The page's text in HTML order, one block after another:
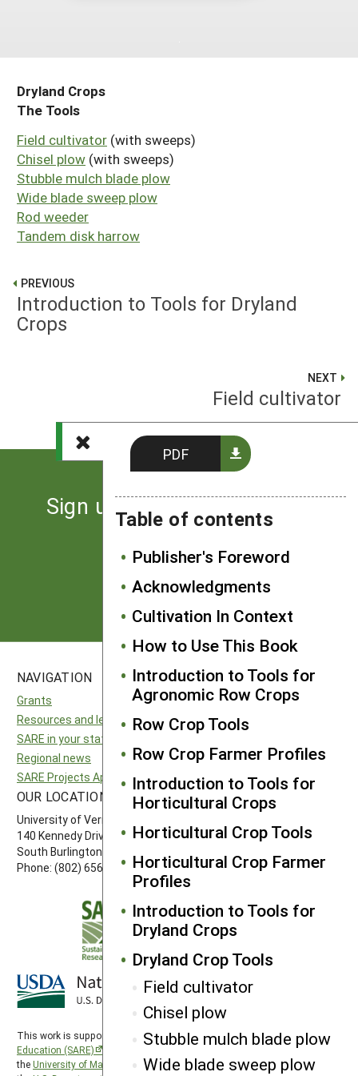
Massachusetts
Pennsylvania
West Virginia
Washington, D.C.
PDF
Table of contents
Publisher's Foreword
Acknowledgments
Cultivation In Context
How to Use This Book
Introduction to Tools for
Agronomic Row Crops
Row Crop Tools
Row Crop Farmer Profiles
Introduction to Tools for
Horticultural Crops
Horticultural Crop Tools
Horticultural Crop Farmer
Profiles
Introduction to Tools for
Dryland Crops
Dryland Crop Tools
Field cultivator
Chisel plow
Stubble mulch blade plow
Wide blade sweep plow
Dryland Crops
The Tools
Field cultivator (with sweeps)
Chisel plow (with sweeps)
Stubble mulch blade plow
Wide blade sweep plow
Rod weeder
Tandem disk harrow
PREVIOUS
Introduction to Tools for Dryland
Crops
NEXT
Field cultivator
Sign up for the latest news
from SARE
Subscribe
NAVIGATION
Grants
Resources and learning
SARE in your state
Regional news
SARE Projects Application and Reporting
SITES
National SARE
North Central SARE
Southern SARE
Western SARE
OUR LOCATION
University of Vermont
140 Kennedy Drive, Suite 202
South Burlington, VT 05403
Phone: (802) 656-7650
FOLLOW US
This work is supported by theSustainable Agriculture Research and
Education (SARE)
program under a cooperative agreement with
theUniversity of Maryland
, project award no. 2024-38640-42986, from